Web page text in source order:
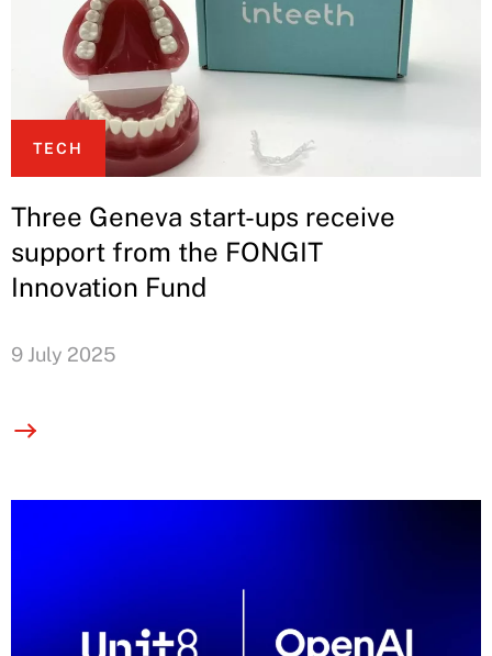
TECH
Three Geneva start-ups receive
support from the FONGIT
Innovation Fund
9 July 2025